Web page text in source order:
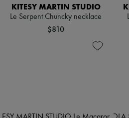
KITESY MARTIN STUDIO
Le Serpent Chuncky necklace
$810